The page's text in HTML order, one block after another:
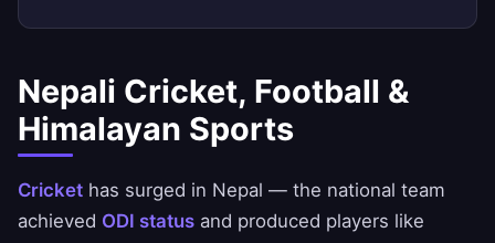
Nepali Cricket, Football &
Himalayan Sports
Cricket has surged in Nepal — the national team
achieved ODI status and produced players like